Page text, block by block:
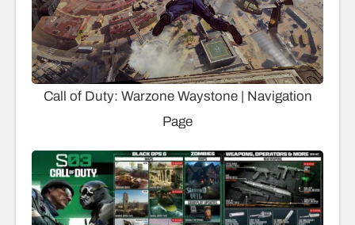
Call of Duty: Warzone Waystone | Navigation
Page